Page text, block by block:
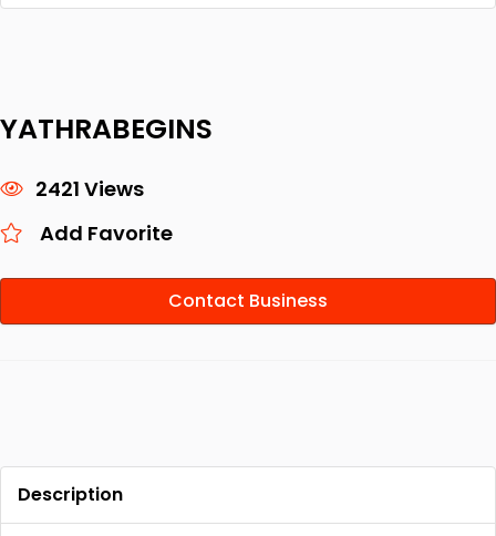
YATHRABEGINS
2421 Views
Add Favorite
Contact Business
Description